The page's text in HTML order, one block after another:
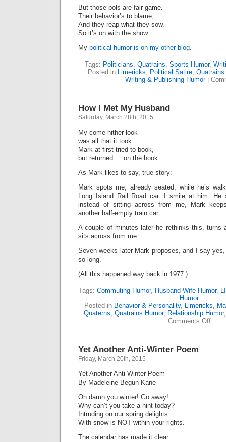
But those pols are fair game.
Their behavior’s to blame,
And they reap what they sow.
So it’s on with the show.
My political humor is on my other blog.
Tags: Politicians, Quatrains, Sports Humor,
Posted in Limericks, Political Satire, Quatrains
Writing & Publishing Humor|
How I Met My Husband
Saturday, March 28th, 2015
My come-hither look
was all that it took.
Mark​ at first tried to book,
but returned … on the hook.
As Mark likes to say, true story:
Mark spots me, already seated, while he’s
Long Island Rail Road car. I smile at him. He
instead of sitting across from me, Mark
another half-empty train car.
A couple of minutes later he rethinks this, turns
sits across from me.
Seven weeks later Mark proposes, and I say
so long.
(All this happened way back in 1977.)
Tags: Commuting Humor, Husband Wife Humor,
Humor
Posted in Behavior & Personality, Limericks,
Quaterns, Quatrains Humor, Relationship Humor
Comments Offon
Yet Another Anti-Winter Poem
Friday, March 20th, 2015
Yet Another Anti-Winter Poem
By Madeleine Begun Kane
Oh damn you winter! Go away!
Why can’t you take a hint today?
Intruding on our spring delights
With snow is NOT within your rights.
The calendar has made it clear